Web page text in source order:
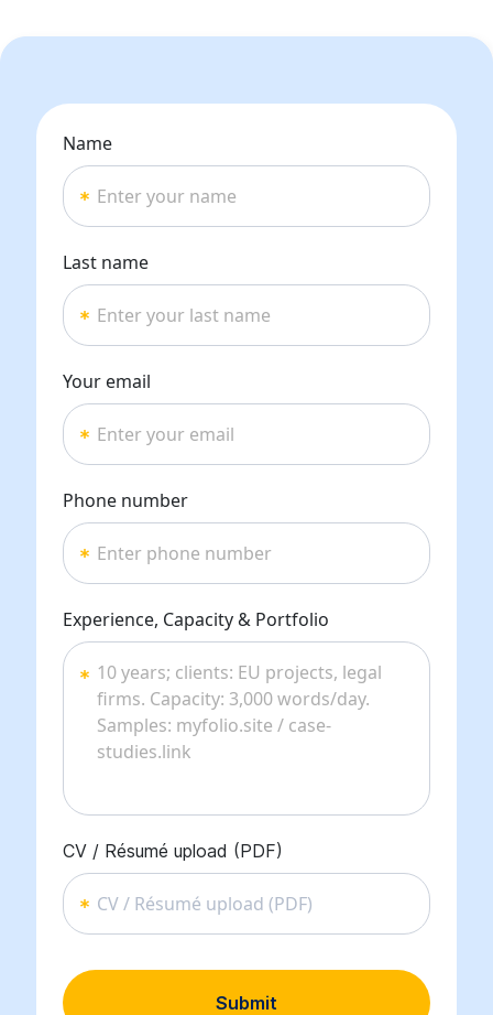
Name
Last name
Your email
Phone number
Experience, Capacity & Portfolio
CV / Résumé upload (PDF)
CV / Résumé upload (PDF)
Submit